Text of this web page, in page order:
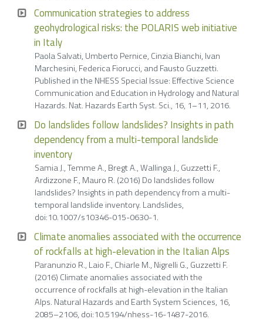
Communication strategies to address
geohydrological risks: the POLARIS web initiative
in Italy
Paola Salvati, Umberto Pernice, Cinzia Bianchi, Ivan
Marchesini, Federica Fiorucci, and Fausto Guzzetti.
Published in the NHESS Special Issue: Effective Science
Communication and Education in Hydrology and Natural
Hazards. Nat. Hazards Earth Syst. Sci., 16, 1–11, 2016.
Do landslides follow landslides? Insights in path
dependency from a multi-temporal landslide
inventory
Samia J., Temme A., Bregt A., Wallinga J., Guzzetti F.,
Ardizzone F., Mauro R. (2016) Do landslides follow
landslides? Insights in path dependency from a multi-
temporal landslide inventory. Landslides,
doi:10.1007/s10346-015-0630-1.
Climate anomalies associated with the occurrence
of rockfalls at high-elevation in the Italian Alps
Paranunzio R., Laio F., Chiarle M., Nigrelli G., Guzzetti F.
(2016) Climate anomalies associated with the
occurrence of rockfalls at high-elevation in the Italian
Alps. Natural Hazards and Earth System Sciences, 16,
2085–2106, doi:10.5194/nhess-16-1487-2016.